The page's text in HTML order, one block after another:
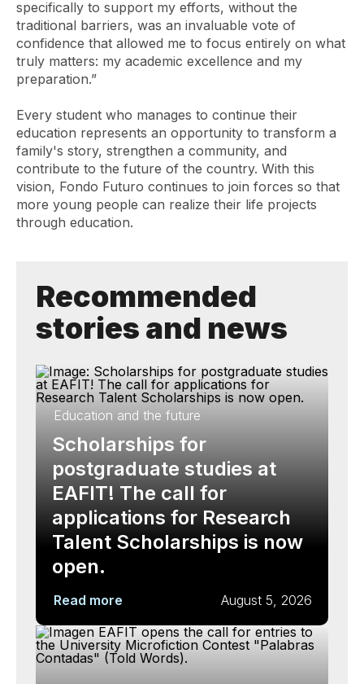
specifically to support my efforts, without the
traditional barriers, was an invaluable vote of
confidence that allowed me to focus entirely on what
truly matters: my academic excellence and my
preparation.”
Every student who manages to continue their
education represents an opportunity to transform a
family's story, strengthen a community, and
contribute to the future of the country. With this
vision, Fondo Futuro continues to join forces so that
more young people can realize their life projects
through education.
Recommended
stories and news
Education and the future
Scholarships for
postgraduate studies at
EAFIT! The call for
applications for Research
Talent Scholarships is now
open.
Read more August 5, 2026